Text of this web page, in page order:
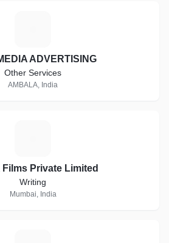
ADVERTISING
Other Services
AMBALA, India
Films Private Limited
Writing
Mumbai, India